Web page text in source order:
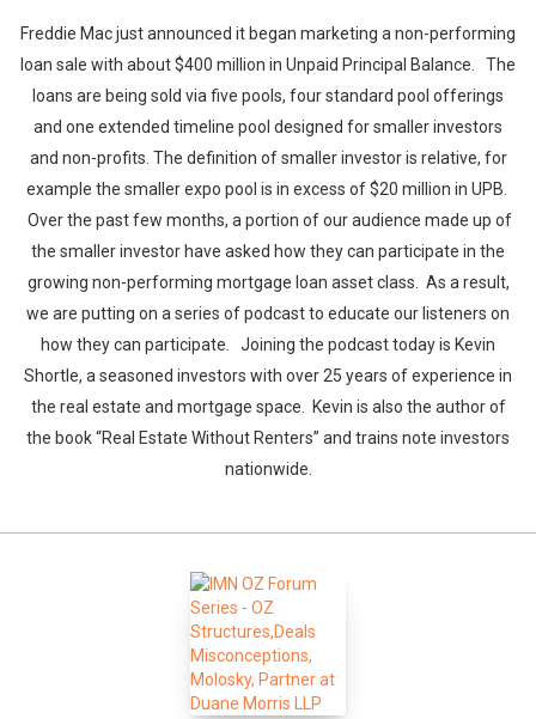
Freddie Mac just announced it began marketing a non-performing
loan sale with about $400 million in Unpaid Principal Balance. The
loans are being sold via five pools, four standard pool offerings
and one extended timeline pool designed for smaller investors
and non-profits. The definition of smaller investor is relative, for
example the smaller expo pool is in excess of $20 million in UPB.
Over the past few months, a portion of our audience made up of
the smaller investor have asked how they can participate in the
growing non-performing mortgage loan asset class. As a result,
we are putting on a series of podcast to educate our listeners on
how they can participate. Joining the podcast today is Kevin
Shortle, a seasoned investors with over 25 years of experience in
the real estate and mortgage space. Kevin is also the author of
the book “Real Estate Without Renters” and trains note investors
nationwide.